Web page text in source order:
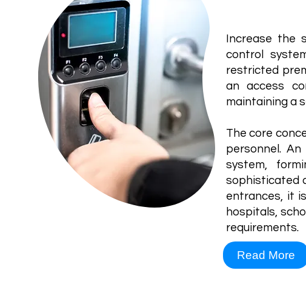
Increase the
control
restricted
an access
maintaining a
The core
personnel.
system,
sophisticated
entrances, it
hospitals,
requirements.
Read More